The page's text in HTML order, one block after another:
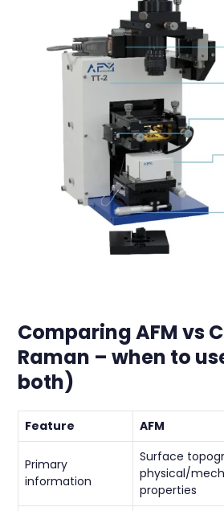
Comparing AFM vs
Raman – when to
both)
Feature AFM
Primary
information
Surface
physical/
properties